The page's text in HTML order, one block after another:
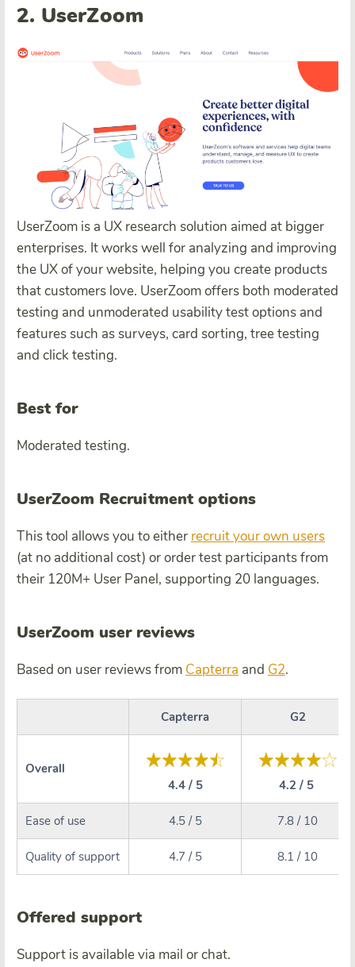
2. UserZoom
UserZoom is a UX research solution aimed at bigger
enterprises. It works well for analyzing and improving
the UX of your website, helping you create products
that customers love. UserZoom offers both moderated
testing and unmoderated usability test options and
features such as surveys, card sorting, tree testing
and click testing.
Best for
Moderated testing.
UserZoom Recruitment options
This tool allows you to either recruit your own users
(at no additional cost) or order test participants from
their 120M+ User Panel, supporting 20 languages.
UserZoom user reviews
Based on user reviews from Capterra and G2.
Capterra G2
Overall
4.4 / 5
4.2 / 5
Ease of use 4.5 / 5 7.8 / 10
Quality of support 4.7 / 5 8.1 / 10
Offered support
Support is available via mail or chat.